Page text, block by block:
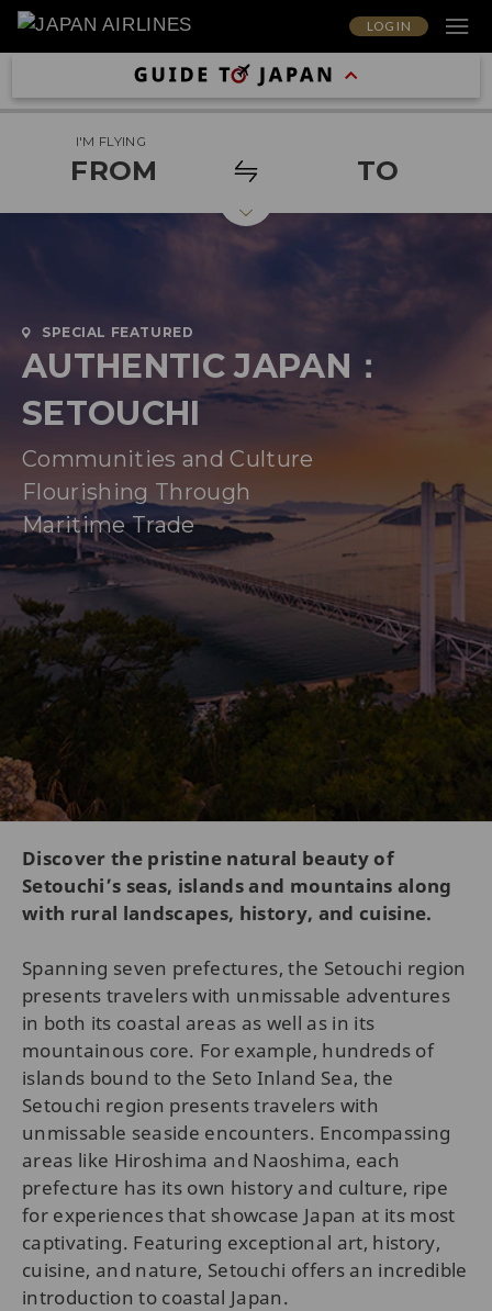
LOG IN
I'M FLYING
FROM TO
SPECIAL FEATURED
AUTHENTIC JAPAN：
SETOUCHI
Communities and Culture
Flourishing Through
Maritime Trade
Discover the pristine natural beauty of
Setouchi’s seas, islands and mountains along
with rural landscapes, history, and cuisine.
Spanning seven prefectures, the Setouchi region
presents travelers with unmissable adventures
in both its coastal areas as well as in its
mountainous core. For example, hundreds of
islands bound to the Seto Inland Sea, the
Setouchi region presents travelers with
unmissable seaside encounters. Encompassing
areas like Hiroshima and Naoshima, each
prefecture has its own history and culture, ripe
for experiences that showcase Japan at its most
captivating. Featuring exceptional art, history,
cuisine, and nature, Setouchi offers an incredible
introduction to coastal Japan.